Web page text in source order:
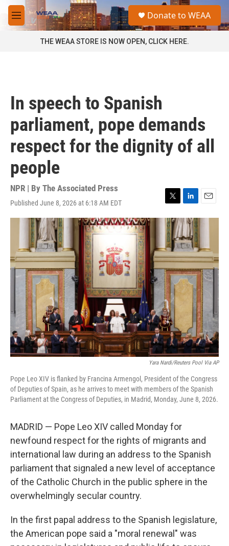
Skip to main content
M
e
a
Donate to WEAA
THE WEAA STORE IS NOW OPEN, CLICK HERE.
In speech to Spanish
parliament, pope demands
respect for the dignity of all
people
NPR | By The Associated Press
Published June 8, 2026 at 6:18 AM EDT
T
w
i
t
t
e
r
L
i
n
k
e
d
I
n
E
m
Yara Nardi/Reuters Pool Via AP
Pope Leo XIV is flanked by Francina Armengol, President of the Congress
of Deputies of Spain, as he arrives to meet with members of the Spanish
Parliament at the Congress of Deputies, in Madrid, Monday, June 8, 2026.
MADRID — Pope Leo XIV called Monday for
newfound respect for the rights of migrants and
international law during an address to the Spanish
parliament that signaled a new level of acceptance
of the Catholic Church in the public sphere in the
overwhelmingly secular country.
In the first papal address to the Spanish legislature,
the American pope said a "moral renewal" was